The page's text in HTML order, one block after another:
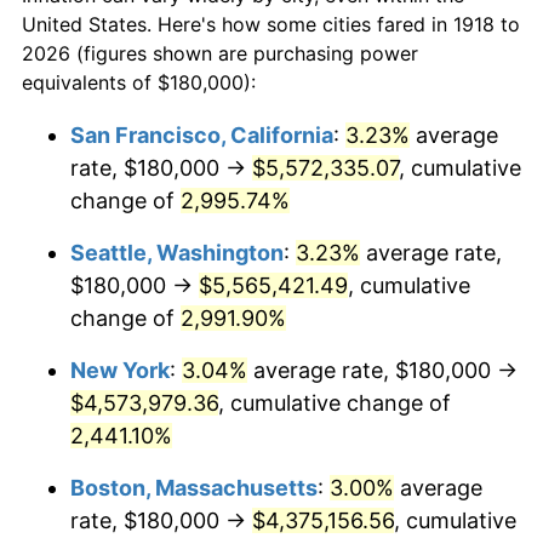
1940 $166,887.42 0.72%
1941 $175,231.79 5.00%
1943 $206,225.17 6.13%
1945 $214,569.54 2.27%
1946 $232,450.33
1947 $265,827.81 14.36%
1948 $287,284.77
1949 $283,708.61 -1.24%
1918
today
$100,000 dollars in
$500,000dollars in
1918
$11,058,013.25dollars
today
$1,000,000dollars in
1918
$22,116,026.49dollars
today
United States. Here's how some cities fared in 1918 to
2026 (figures shown are purchasing power
equivalents of $180,000):
San Francisco, California: 3.23% average
rate, $180,000 → $5,572,335.07, cumulative
change of 2,995.74%
Seattle, Washington: 3.23% average rate,
$180,000 → $5,565,421.49, cumulative
change of 2,991.90%
New York: 3.04% average rate, $180,000 →
$4,573,979.36, cumulative change of
2,441.10%
Boston, Massachusetts: 3.00% average
rate, $180,000 → $4,375,156.56, cumulative